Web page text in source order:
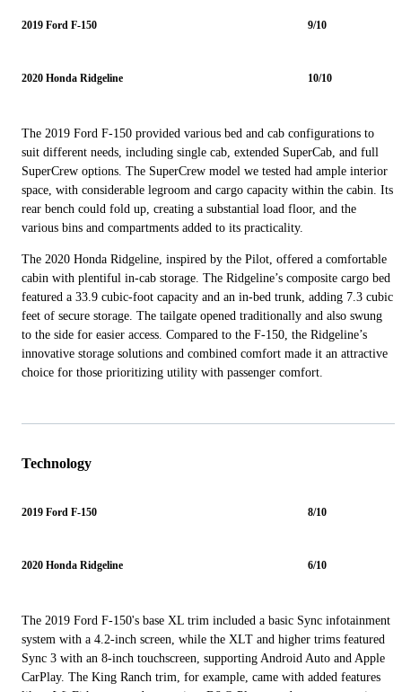
2019 Ford F-150 9/10
2020 Honda Ridgeline 10/10
The 2019 Ford F-150 provided various bed and cab configurations to
suit different needs, including single cab, extended SuperCab, and full
SuperCrew options. The SuperCrew model we tested had ample interior
space, with considerable legroom and cargo capacity within the cabin. Its
rear bench could fold up, creating a substantial load floor, and the
various bins and compartments added to its practicality.
The 2020 Honda Ridgeline, inspired by the Pilot, offered a comfortable
cabin with plentiful in-cab storage. The Ridgeline’s composite cargo bed
featured a 33.9 cubic-foot capacity and an in-bed trunk, adding 7.3 cubic
feet of secure storage. The tailgate opened traditionally and also swung
to the side for easier access. Compared to the F-150, the Ridgeline’s
innovative storage solutions and combined comfort made it an attractive
choice for those prioritizing utility with passenger comfort.
Technology
2019 Ford F-150 8/10
2020 Honda Ridgeline 6/10
The 2019 Ford F-150's base XL trim included a basic Sync infotainment
system with a 4.2-inch screen, while the XLT and higher trims featured
Sync 3 with an 8-inch touchscreen, supporting Android Auto and Apple
CarPlay. The King Ranch trim, for example, came with added features